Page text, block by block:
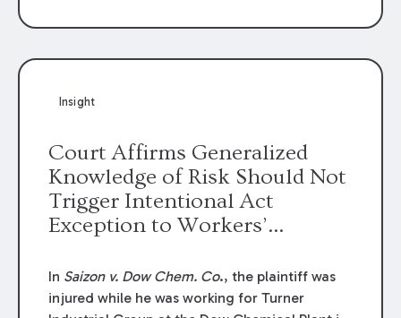
We are proud of the outstanding work done
Insight
Court Affirms Generalized
Knowledge of Risk Should Not
Trigger Intentional Act
Exception to Workers’
In Saizon v. Dow Chem. Co., the plaintiff was
injured while he was working for Turner